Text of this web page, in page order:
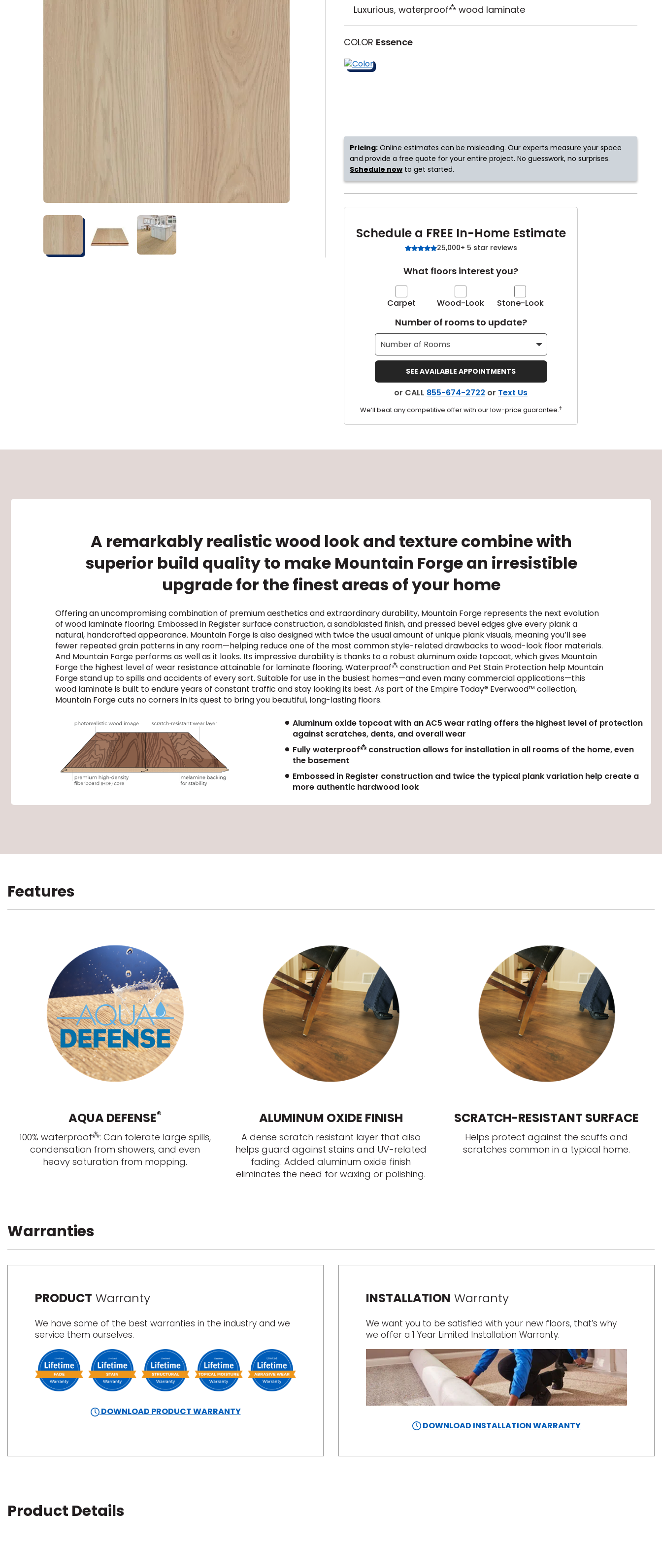
Tennessee
Can't find your service area?
Don't worry Empire Today serves customers across
Luxurious, waterproof⁂ wood laminate
COLOR Essence
Pricing: Online estimates can be misleading. Our experts measure your space
and provide a free quote for your entire project. No guesswork, no surprises.
Schedule now to get started.
Schedule a FREE In-Home Estimate
25,000+ 5 star reviews
What floors interest you?
Carpet Wood-Look Stone-Look
Number of rooms to update?
SEE AVAILABLE APPOINTMENTS
or CALL 855-674-2722 or Text Us
We’ll beat any competitive offer with our low-price guarantee.‡
A remarkably realistic wood look and texture combine with
superior build quality to make Mountain Forge an irresistible
upgrade for the finest areas of your home
Offering an uncompromising combination of premium aesthetics and extraordinary durability, Mountain Forge represents the next evolution
of wood laminate flooring. Embossed in Register surface construction, a sandblasted finish, and pressed bevel edges give every plank a
natural, handcrafted appearance. Mountain Forge is also designed with twice the usual amount of unique plank visuals, meaning you’ll see
fewer repeated grain patterns in any room—helping reduce one of the most common style-related drawbacks to wood-look floor materials.
And Mountain Forge performs as well as it looks. Its impressive durability is thanks to a robust aluminum oxide topcoat, which gives Mountain
Forge the highest level of wear resistance attainable for laminate flooring. Waterproof⁂construction and Pet Stain Protection help Mountain
Forge stand up to spills and accidents of every sort. Suitable for use in the busiest homes—and even many commercial applications—this
wood laminate is built to endure years of constant traffic and stay looking its best. As part of the Empire Today® Everwood™ collection,
Mountain Forge cuts no corners in its quest to bring you beautiful, long-lasting floors.
Aluminum oxide topcoat with an AC5 wear rating offers the highest level of protection
against scratches, dents, and overall wear
Fully waterproof⁂construction allows for installation in all rooms of the home, even
the basement
Embossed in Register construction and twice the typical plank variation help create a
more authentic hardwood look
Features
AQUA DEFENSE®
100% waterproof⁂: Can tolerate large spills,
condensation from showers, and even
heavy saturation from mopping.
ALUMINUM OXIDE FINISH
A dense scratch resistant layer that also
helps guard against stains and UV-related
fading. Added aluminum oxide finish
eliminates the need for waxing or polishing.
SCRATCH-RESISTANT SURFACE
Helps protect against the scuffs and
scratches common in a typical home.
Warranties
PRODUCT Warranty
We have some of the best warranties in the industry and we
service them ourselves.
DOWNLOAD PRODUCT WARRANTY
INSTALLATION Warranty
We want you to be satisfied with your new floors, that’s why
we offer a 1 Year Limited Installation Warranty.
DOWNLOAD INSTALLATION WARRANTY(OPENS
NEW
Product Details